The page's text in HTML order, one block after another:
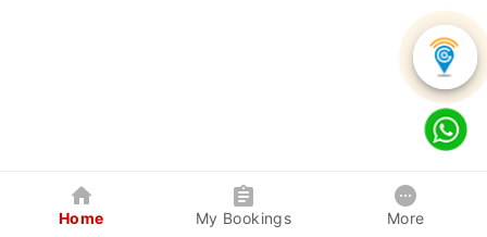
Home My Bookings More